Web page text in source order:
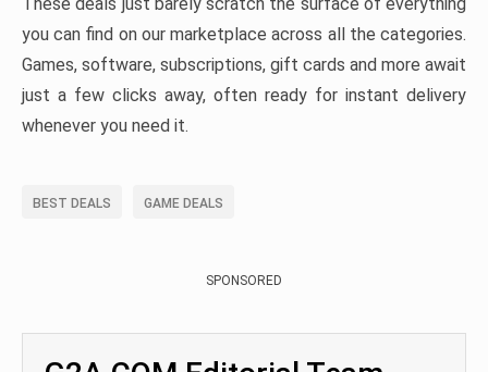
you can find on our marketplace across all the categories.
Games, software, subscriptions, gift cards and more await
just a few clicks away, often ready for instant delivery
whenever you need it.
BEST DEALS GAME DEALS
SPONSORED